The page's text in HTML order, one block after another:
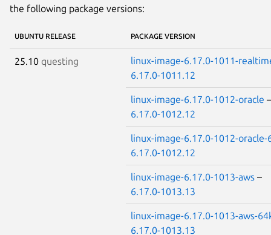
the following package versions:
UBUNTU RELEASE PACKAGE VERSION
25.10 questing
linux-image-6.17.0-1011-
6.17.0-1011.12
linux-image-6.17.0-1012-oracle
6.17.0-1012.12
linux-image-6.17.0-1012-oracle-
6.17.0-1012.12
linux-image-6.17.0-1013-aws –
6.17.0-1013.13
linux-image-6.17.0-1013-aws-
6.17.0-1013.13